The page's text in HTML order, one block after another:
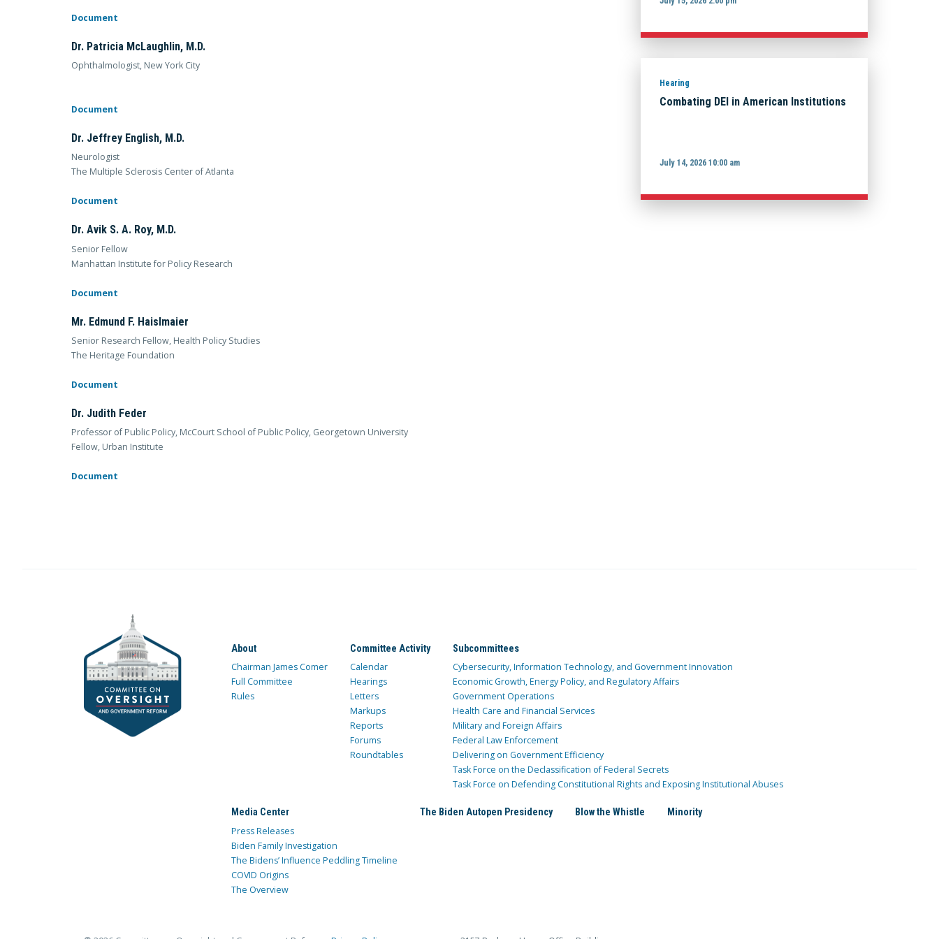
Document
Dr. Patricia McLaughlin, M.D.
Ophthalmologist, New York City
Document
Dr. Jeffrey English, M.D.
Neurologist
The Multiple Sclerosis Center of Atlanta
Document
Dr. Avik S. A. Roy, M.D.
Senior Fellow
Manhattan Institute for Policy Research
Document
Mr. Edmund F. Haislmaier
Senior Research Fellow, Health Policy Studies
The Heritage Foundation
Document
Dr. Judith Feder
Professor of Public Policy, McCourt School of Public Policy, Georgetown University
Fellow, Urban Institute
Document
Hearing
Combating DEI in American Institutions
July 14, 2026 10:00 am
About
Chairman James Comer
Full Committee
Rules
Committee Activity
Calendar
Hearings
Letters
Markups
Reports
Forums
Roundtables
Subcommittees
Cybersecurity, Information Technology, and Government Innovation
Economic Growth, Energy Policy, and Regulatory Affairs
Government Operations
Health Care and Financial Services
Military and Foreign Affairs
Federal Law Enforcement
Delivering on Government Efficiency
Task Force on the Declassification of Federal Secrets
Task Force on Defending Constitutional Rights and Exposing Institutional Abuses
Media Center
Press Releases
Biden Family Investigation
The Bidens’ Influence Peddling Timeline
COVID Origins
The Overview
The Biden Autopen Presidency Blow the Whistle Minority